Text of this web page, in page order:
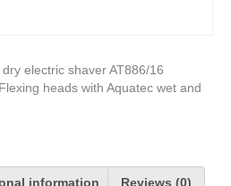
electric shaver AT886/16
heads with Aquatec wet and
information Reviews (0)